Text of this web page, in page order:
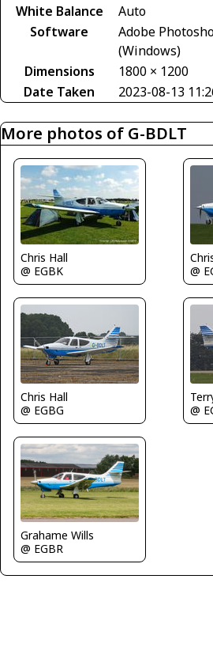
White Balance
Auto
Software
Adobe
(Windows)
Dimensions
1800 × 1200
Date Taken
2023-08-13
More photos of G-BDLT
Chris Hall
@ EGBK
@
Chris Hall
@ EGBG
@
Grahame Wills
@ EGBR